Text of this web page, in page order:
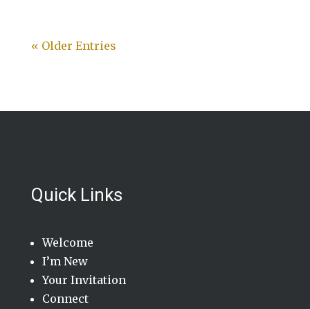
« Older Entries
Quick Links
Welcome
I’m New
Your Invitation
Connect